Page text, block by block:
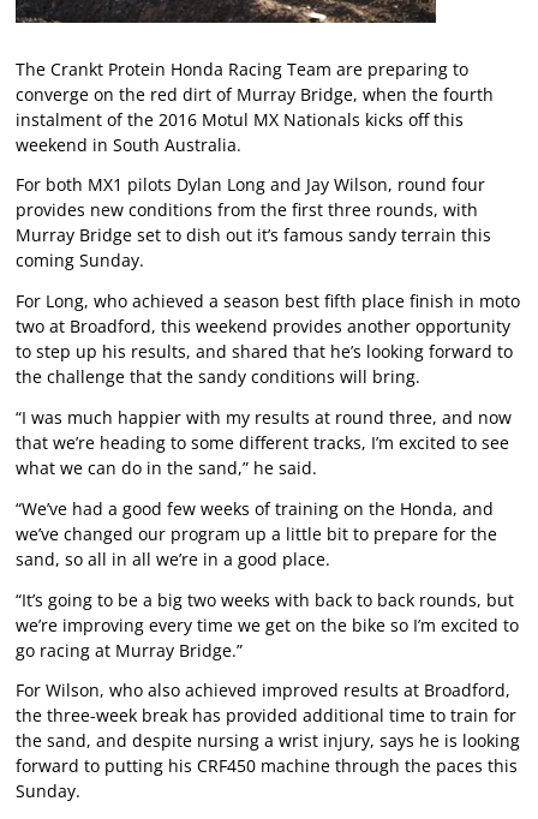
The Crankt Protein Honda Racing Team are preparing to
converge on the red dirt of Murray Bridge, when the fourth
instalment of the 2016 Motul MX Nationals kicks off this
weekend in South Australia.
For both MX1 pilots Dylan Long and Jay Wilson, round four
provides new conditions from the first three rounds, with
Murray Bridge set to dish out it’s famous sandy terrain this
coming Sunday.
For Long, who achieved a season best fifth place finish in moto
two at Broadford, this weekend provides another opportunity
to step up his results, and shared that he’s looking forward to
the challenge that the sandy conditions will bring.
“I was much happier with my results at round three, and now
that we’re heading to some different tracks, I’m excited to see
what we can do in the sand,” he said.
“We’ve had a good few weeks of training on the Honda, and
we’ve changed our program up a little bit to prepare for the
sand, so all in all we’re in a good place.
“It’s going to be a big two weeks with back to back rounds, but
we’re improving every time we get on the bike so I’m excited to
go racing at Murray Bridge.”
For Wilson, who also achieved improved results at Broadford,
the three-week break has provided additional time to train for
the sand, and despite nursing a wrist injury, says he is looking
forward to putting his CRF450 machine through the paces this
Sunday.